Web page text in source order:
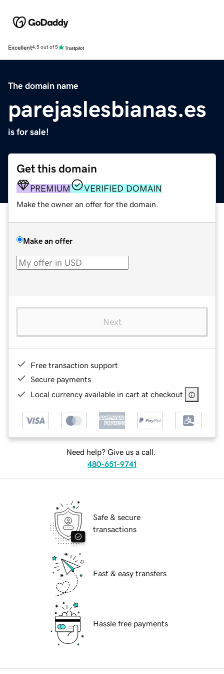
Excellent4.5 out of 5
The domain name
parejaslesbianas.es
is for sale!
Get this domain
PREMIUM VERIFIED DOMAIN
Make the owner an offer for the domain.
Make an offer
Next
Free transaction support
Secure payments
Local currency available in cart at checkout
Need help? Give us a call.
480-651-9741
Safe & secure
transactions
Fast & easy transfers
Hassle free payments